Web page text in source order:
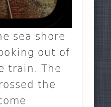
sea shore
out of
train. The
the